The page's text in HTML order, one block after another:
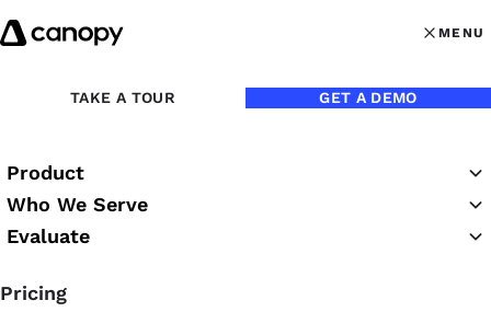
Skip to content
MENU
MENU
TAKE A TOUR GET A DEMO
Product
Who We Serve
Evaluate
Pricing